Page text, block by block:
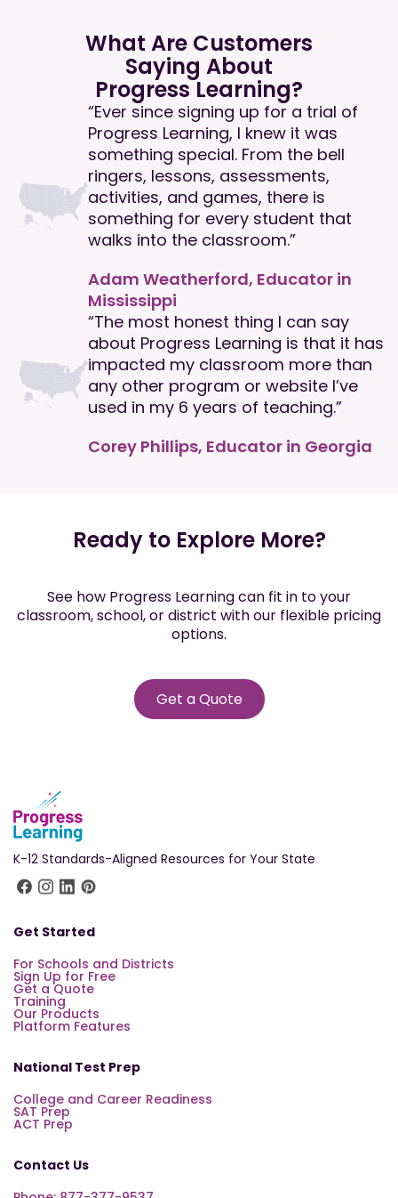
What Are Customers
Saying About
Progress Learning?
“Ever since signing up for a trial of
Progress Learning, I knew it was
something special. From the bell
ringers, lessons, assessments,
activities, and games, there is
something for every student that
walks into the classroom.”
Adam Weatherford, Educator in
Mississippi
“The most honest thing I can say
about Progress Learning is that it has
impacted my classroom more than
any other program or website I’ve
used in my 6 years of teaching.”
Corey Phillips, Educator in Georgia
Ready to Explore More?
See how Progress Learning can fit in to your
classroom, school, or district with our flexible pricing
options.
Get a Quote
K-12 Standards-Aligned Resources for Your State
Get Started
For Schools and Districts
Sign Up for Free
Get a Quote
Training
Our Products
Platform Features
National Test Prep
College and Career Readiness
SAT Prep
ACT Prep
Contact Us